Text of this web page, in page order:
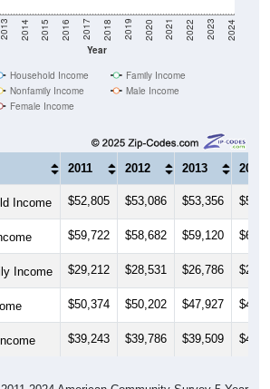
Year
2014 2015 2016 2017 2018 2019 2020 2021 2022 2023 2024
Nonfamily Income
Male Income
Female Income
2011 2012 2013 2014
Income $52,805 $53,086 $53,356
$59,722 $58,682 $59,120
Income $29,212 $28,531 $26,786
$50,374 $50,202 $47,927
$39,243 $39,786 $39,509